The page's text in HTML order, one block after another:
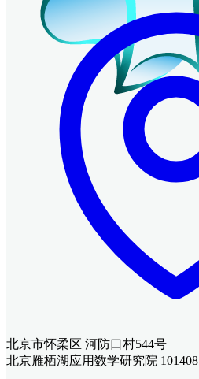
北京市怀柔区 河防口村544号
北京雁栖湖应用数学研究院 101408